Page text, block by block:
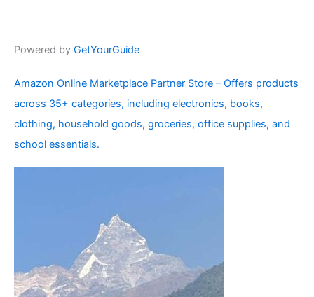
Powered by GetYourGuide
Amazon Online Marketplace Partner Store – Offers products
across 35+ categories, including electronics, books,
clothing, household goods, groceries, office supplies, and
school essentials.